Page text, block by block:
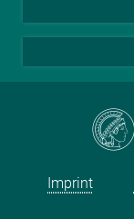
Threads
Bluesky
Imprint